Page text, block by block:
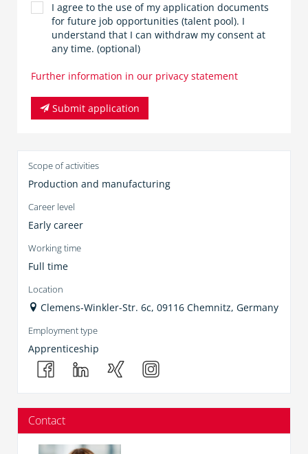
I agree to the use of my application documents
for future job opportunities (talent pool). I
understand that I can withdraw my consent at
any time. (optional)
Further information in our privacy statement
Submit application
Scope of activities
Production and manufacturing
Career level
Early career
Working time
Full time
Location
Clemens-Winkler-Str. 6c, 09116 Chemnitz, Germany
Employment type
Apprenticeship
Contact